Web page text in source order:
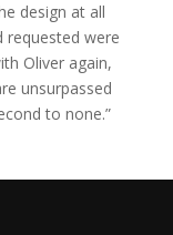
design at all
requested were
Oliver again,
unsurpassed
to none.”